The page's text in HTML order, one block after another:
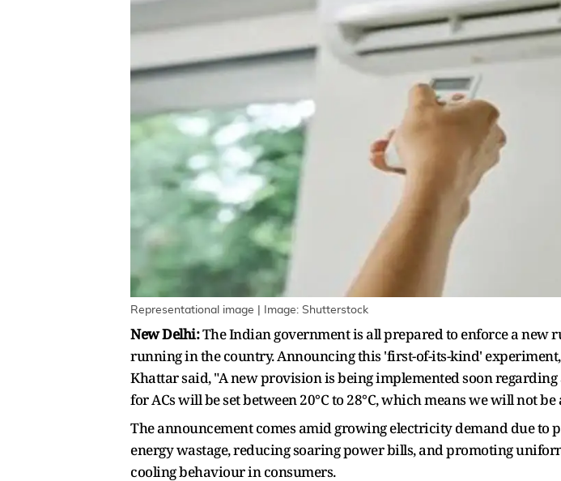
Representational image | Image: Shutterstock
New Delhi:The Indian government is all prepared to enforce a
running in the country. Announcing this 'first-of-its-kind'
Khattar said, "A new provision is being implemented soon
for ACs will be set between 20°C to 28°C, which means we will not be
The announcement comes amid growing electricity demand due to
energy wastage, reducing soaring power bills, and promoting
cooling behaviour in consumers.